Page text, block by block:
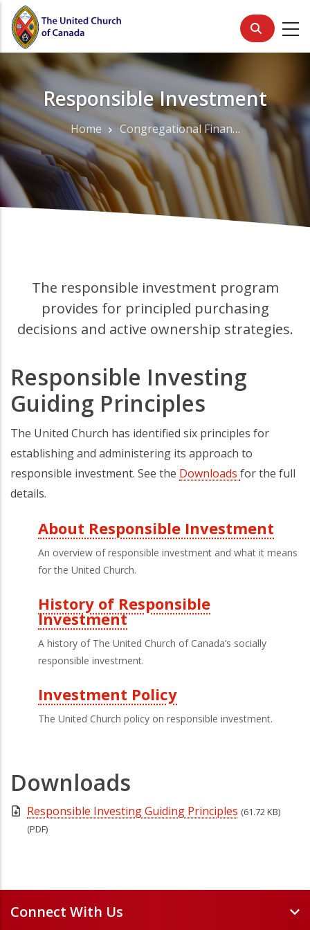
Skip
main
content
Responsible Investment
Breadcrumb
Home Congregational Finance
The responsible investment program
provides for principled purchasing
decisions and active ownership strategies.
Responsible Investing
Guiding Principles
The United Church has identified six principles for
establishing and administering its approach to
responsible investment. See the Downloads for the full
details.
Third
Level
Menu
About Responsible Investment
An overview of responsible investment and what it means
for the United Church.
History of Responsible
Investment
A history of The United Church of Canada’s socially
responsible investment.
Investment Policy
The United Church policy on responsible investment.
Downloads
Responsible Investing Guiding Principles (61.72 KB)
(PDF)
Connect With Us